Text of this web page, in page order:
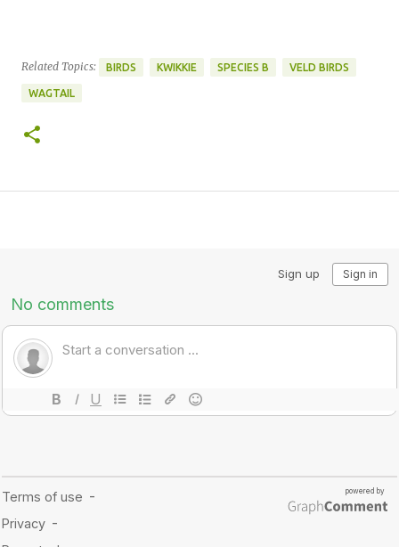
Related Topics: BIRDS KWIKKIE SPECIES B VELD BIRDS
WAGTAIL